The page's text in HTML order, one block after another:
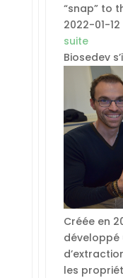
“snap” to
2022-01-
suite
Biosedev
Créée en
développé
les